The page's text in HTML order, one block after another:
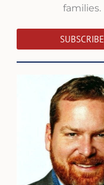
families.
SUBSCRIBE